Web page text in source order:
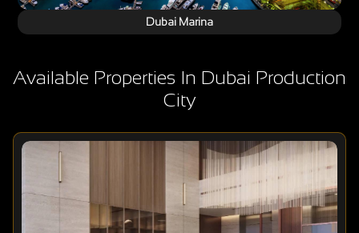
Dubai Marina
Available Properties In Dubai Production
City